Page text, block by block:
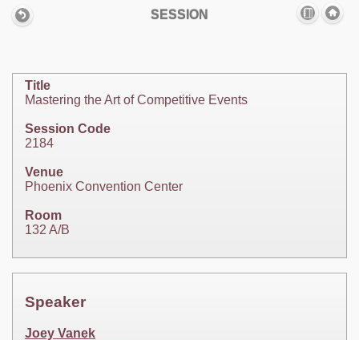
SESSION
Title
Mastering the Art of Competitive Events
Session Code
2184
Venue
Phoenix Convention Center
Room
132 A/B
Speaker
Joey Vanek